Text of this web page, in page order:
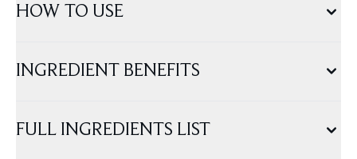
HOW TO USE
INGREDIENT BENEFITS
FULL INGREDIENTS LIST